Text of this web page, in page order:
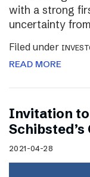
with a strong
uncertainty
Filed under
READ MORE
Invitation
Schibsted’s
2021-04-28